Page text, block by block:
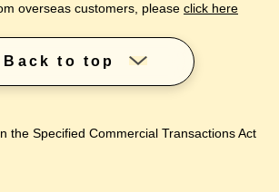
overseas customers, please click here
Back to top
the Specified Commercial Transactions Act